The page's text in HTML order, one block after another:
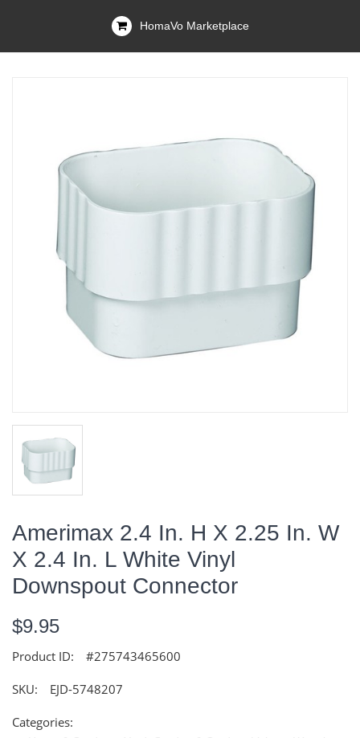
HomaVo Marketplace
Amerimax 2.4 In. H X 2.25 In. W
X 2.4 In. L White Vinyl
Downspout Connector
$9.95
Product ID: #275743465600
SKU: EJD-5748207
Categories: